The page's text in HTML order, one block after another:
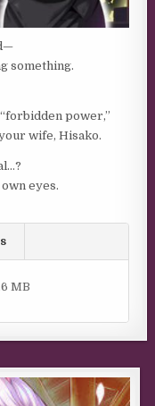
something.
power,”
wife, Hisako.
eyes.
MB